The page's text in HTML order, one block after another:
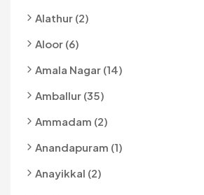
Alathur (2)
Aloor (6)
Amala Nagar (14)
Amballur (35)
Ammadam (2)
Anandapuram (1)
Anayikkal (2)